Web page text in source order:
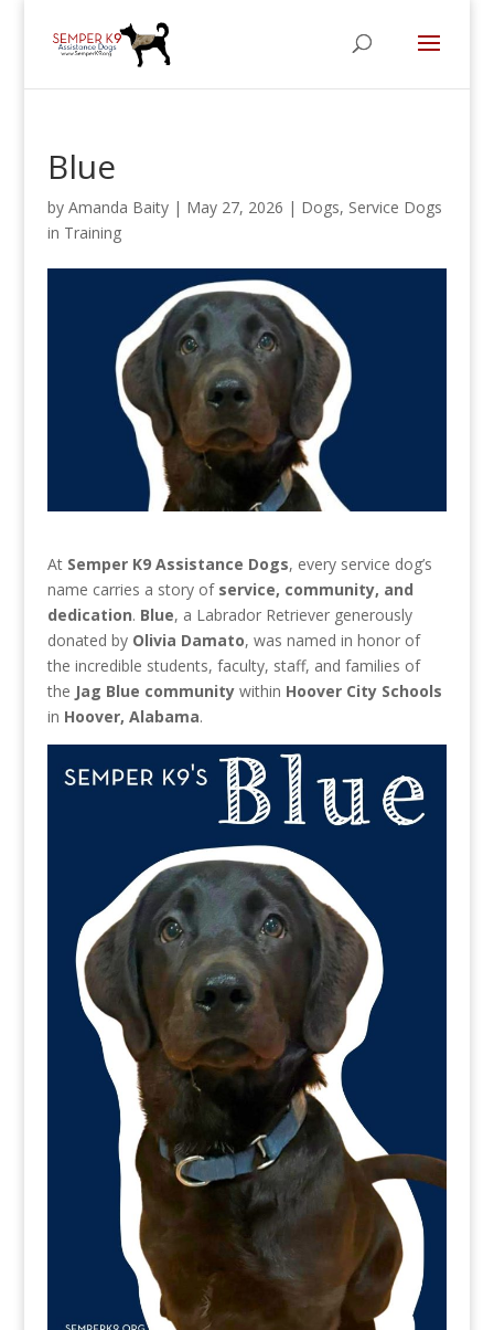
Blue
by Amanda Baity| May 27, 2026 | Dogs, Service Dogs
in Training
At Semper K9 Assistance Dogs, every service dog’s
name carries a story of service, community, and
dedication. Blue, a Labrador Retriever generously
donated by Olivia Damato, was named in honor of
the incredible students, faculty, staff, and families of
the Jag Blue communitywithin Hoover City Schools
in Hoover, Alabama.